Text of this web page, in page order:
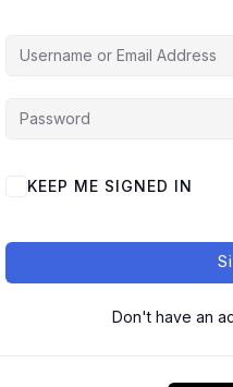
KEEP ME SIGNED IN
Don't have an